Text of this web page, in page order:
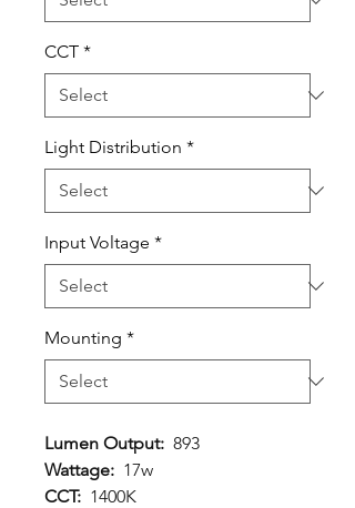
CCT *
Light Distribution *
Input Voltage *
Mounting *
Lumen Output: 893
Wattage: 17w
CCT: 1400K